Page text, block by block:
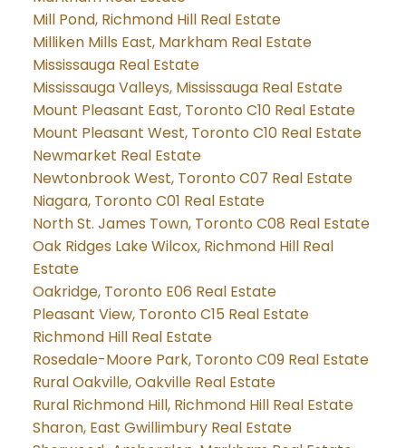
Mill Pond, Richmond Hill Real Estate
Milliken Mills East, Markham Real Estate
Mississauga Real Estate
Mississauga Valleys, Mississauga Real Estate
Mount Pleasant East, Toronto C10 Real Estate
Mount Pleasant West, Toronto C10 Real Estate
Newmarket Real Estate
Newtonbrook West, Toronto C07 Real Estate
Niagara, Toronto C01 Real Estate
North St. James Town, Toronto C08 Real Estate
Oak Ridges Lake Wilcox, Richmond Hill Real
Estate
Oakridge, Toronto E06 Real Estate
Pleasant View, Toronto C15 Real Estate
Richmond Hill Real Estate
Rosedale-Moore Park, Toronto C09 Real Estate
Rural Oakville, Oakville Real Estate
Rural Richmond Hill, Richmond Hill Real Estate
Sharon, East Gwillimbury Real Estate